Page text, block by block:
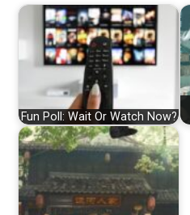
Fun Poll: Wait Or Watch Now?